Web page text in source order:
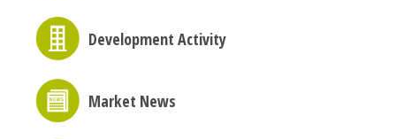
Development Activity
Market News